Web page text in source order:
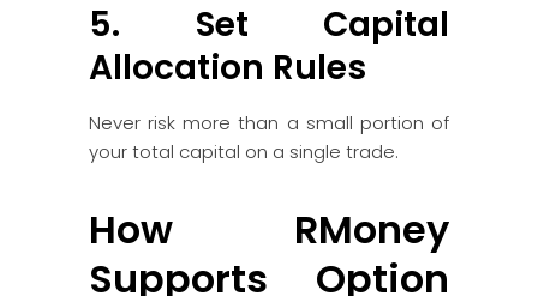
5. Set Capital
Allocation Rules
Never risk more than a small portion of
your total capital on a single trade.
How RMoney
Supports Option